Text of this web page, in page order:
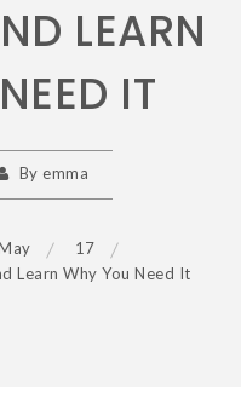
LEARN
IT
Byemma
17
Learn Why You Need It